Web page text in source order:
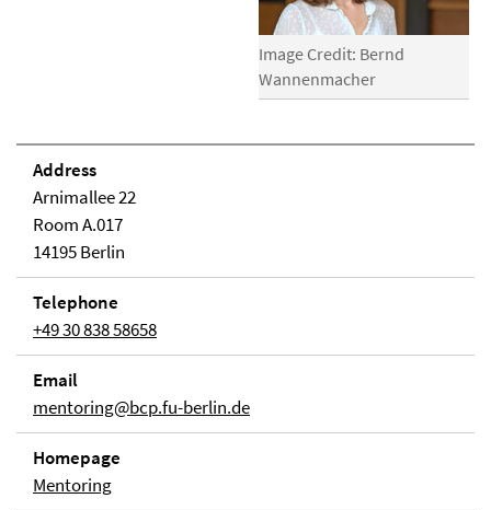
Image Credit: Bernd
Wannenmacher
Address
Arnimallee 22
Room A.017
14195 Berlin
Telephone
+49 30 838 58658
Email
mentoring@bcp.fu-berlin.de
Homepage
Mentoring